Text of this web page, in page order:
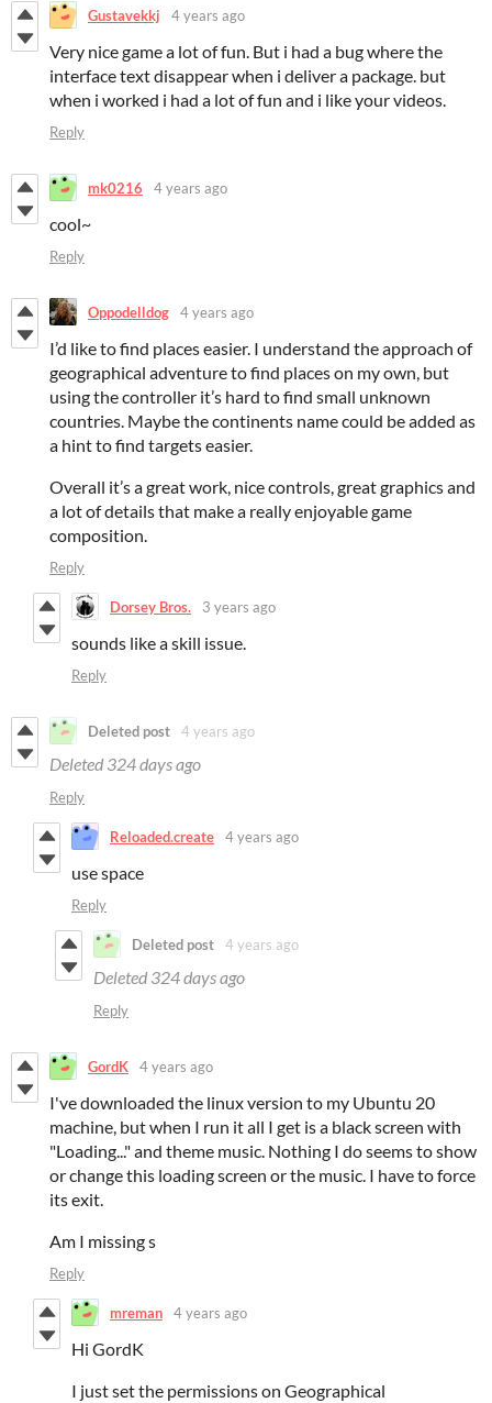
Gustavekkj 4 years ago
Very nice game a lot of fun. But i had a bug where the
interface text disappear when i deliver a package. but
when i worked i had a lot of fun and i like your videos.
Reply
mk0216 4 years ago
cool~
Reply
Oppodelldog 4 years ago
I’d like to find places easier. I understand the approach of
geographical adventure to find places on my own, but
using the controller it’s hard to find small unknown
countries. Maybe the continents name could be added as
a hint to find targets easier.
Overall it’s a great work, nice controls, great graphics and
a lot of details that make a really enjoyable game
composition.
Reply
Dorsey Bros. 3 years ago
sounds like a skill issue.
Reply
Deleted post 4 years ago
Deleted 324 days ago
Reply
Reloaded.create 4 years ago
use space
Reply
Deleted post 4 years ago
Deleted 324 days ago
Reply
GordK 4 years ago
I've downloaded the linux version to my Ubuntu 20
machine, but when I run it all I get is a black screen with
"Loading..." and theme music. Nothing I do seems to show
or change this loading screen or the music. I have to force
its exit.
Am I missing s
Reply
mreman 4 years ago
Hi GordK
I just set the permissions on Geographical